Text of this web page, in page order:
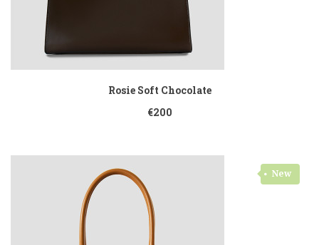
Rosie Soft Chocolate
€200
New